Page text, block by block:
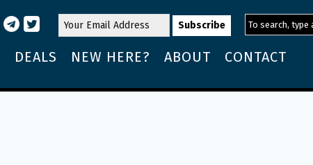
DEALS NEW HERE? ABOUT CONTACT